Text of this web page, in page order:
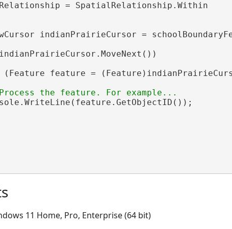
= SpatialRelationship.Within
indianPrairieCursor =
(Feature feature =
11 Home, Pro, Enterprise (64 bit)